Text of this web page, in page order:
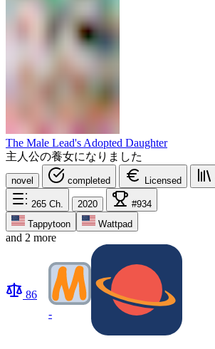
The Male Lead's Adopted Daughter
主人公の養女になりました
novel completed Licensed
265 Ch. 2020
#934
Tappytoon
Wattpad
and 2 more
86
-